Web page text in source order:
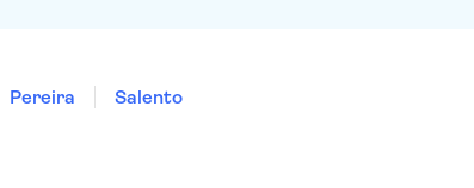
Pereira
Salento